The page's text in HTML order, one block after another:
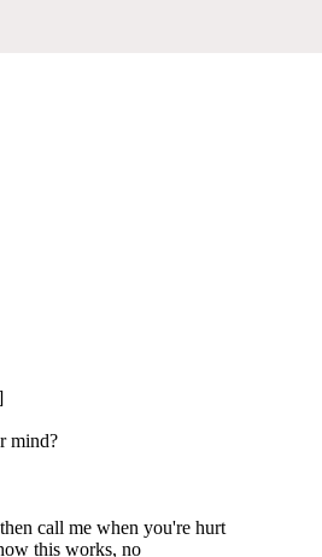
mind?
call me when you're hurt
this works, no